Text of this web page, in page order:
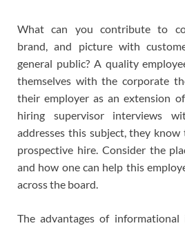
What can you contribute to
brand, and picture with
general public? A quality
themselves with the corporate
their employer as an extension
hiring supervisor interviews
addresses this subject, they
prospective hire. Consider the
and how one can help this
across the board.
The advantages of informational